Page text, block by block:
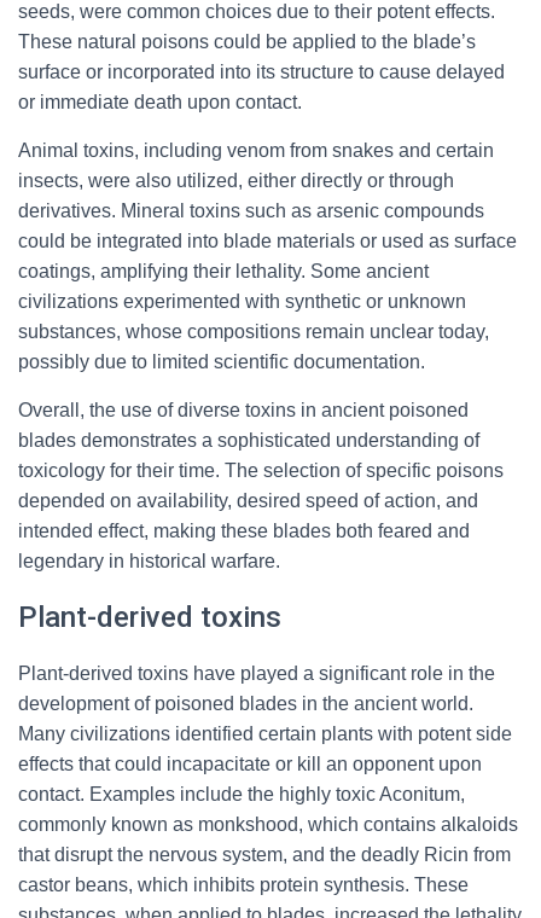
seeds, were common choices due to their potent effects.
These natural poisons could be applied to the blade’s
surface or incorporated into its structure to cause delayed
or immediate death upon contact.
Animal toxins, including venom from snakes and certain
insects, were also utilized, either directly or through
derivatives. Mineral toxins such as arsenic compounds
could be integrated into blade materials or used as surface
coatings, amplifying their lethality. Some ancient
civilizations experimented with synthetic or unknown
substances, whose compositions remain unclear today,
possibly due to limited scientific documentation.
Overall, the use of diverse toxins in ancient poisoned
blades demonstrates a sophisticated understanding of
toxicology for their time. The selection of specific poisons
depended on availability, desired speed of action, and
intended effect, making these blades both feared and
legendary in historical warfare.
Plant-derived toxins
Plant-derived toxins have played a significant role in the
development of poisoned blades in the ancient world.
Many civilizations identified certain plants with potent side
effects that could incapacitate or kill an opponent upon
contact. Examples include the highly toxic Aconitum,
commonly known as monkshood, which contains alkaloids
that disrupt the nervous system, and the deadly Ricin from
castor beans, which inhibits protein synthesis. These